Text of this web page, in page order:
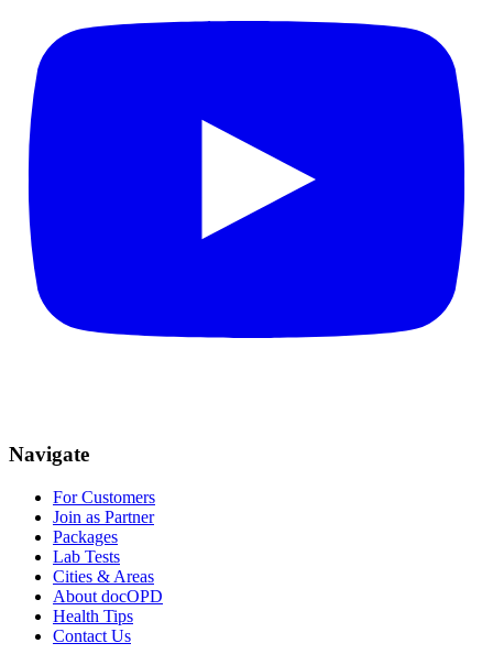
Navigate
For Customers
Join as Partner
Packages
Lab Tests
Cities & Areas
About docOPD
Health Tips
Contact Us